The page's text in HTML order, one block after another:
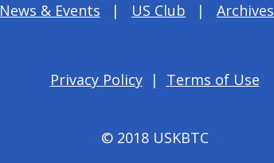
News & Events US Club Archives
Privacy Policy| Terms of Use
© 2018 USKBTC